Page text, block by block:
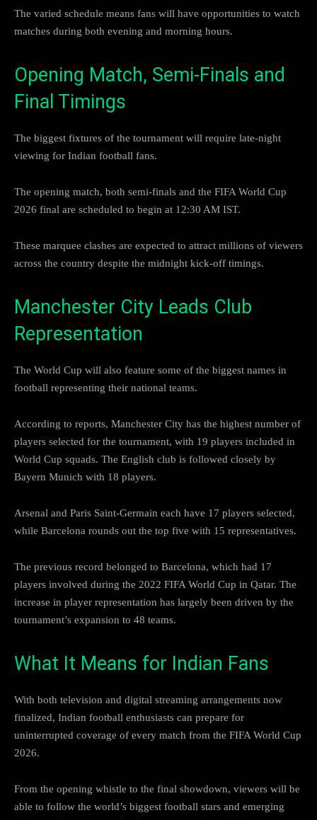
The varied schedule means fans will have opportunities to watch
matches during both evening and morning hours.
Opening Match, Semi-Finals and
Final Timings
The biggest fixtures of the tournament will require late-night
viewing for Indian football fans.
The opening match, both semi-finals and the FIFA World Cup
2026 final are scheduled to begin at 12:30 AM IST.
These marquee clashes are expected to attract millions of viewers
across the country despite the midnight kick-off timings.
Manchester City Leads Club
Representation
The World Cup will also feature some of the biggest names in
football representing their national teams.
According to reports, Manchester City has the highest number of
players selected for the tournament, with 19 players included in
World Cup squads. The English club is followed closely by
Bayern Munich with 18 players.
Arsenal and Paris Saint-Germain each have 17 players selected,
while Barcelona rounds out the top five with 15 representatives.
The previous record belonged to Barcelona, which had 17
players involved during the 2022 FIFA World Cup in Qatar. The
increase in player representation has largely been driven by the
tournament’s expansion to 48 teams.
What It Means for Indian Fans
With both television and digital streaming arrangements now
finalized, Indian football enthusiasts can prepare for
uninterrupted coverage of every match from the FIFA World Cup
2026.
From the opening whistle to the final showdown, viewers will be
able to follow the world’s biggest football stars and emerging